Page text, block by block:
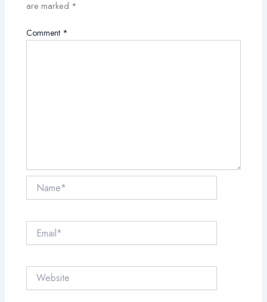
are marked *
Comment *
Name*
Email*
Website